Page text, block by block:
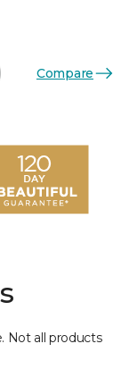
Compare
Not all products